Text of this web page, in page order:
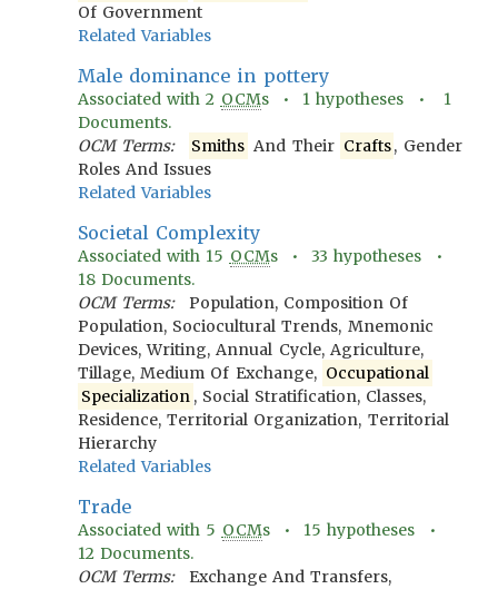
Of Government
Related Variables
Male dominance in pottery
Associated with2 OCMs • 1 hypotheses • 1
Documents.
OCM Terms:
Smiths And Their Crafts, Gender
Roles And Issues
Related Variables
Societal Complexity
Associated with 15 OCMs •33 hypotheses •
18 Documents.
OCM Terms:
Population, Composition Of
Population, Sociocultural Trends, Mnemonic
Devices, Writing, Annual Cycle, Agriculture,
Tillage, Medium Of Exchange, Occupational
Specialization , Social Stratification, Classes,
Residence, Territorial Organization, Territorial
Hierarchy
Related Variables
Trade
Associated with 5 OCMs • 15 hypotheses •
12 Documents.
OCM Terms:
Exchange And Transfers,